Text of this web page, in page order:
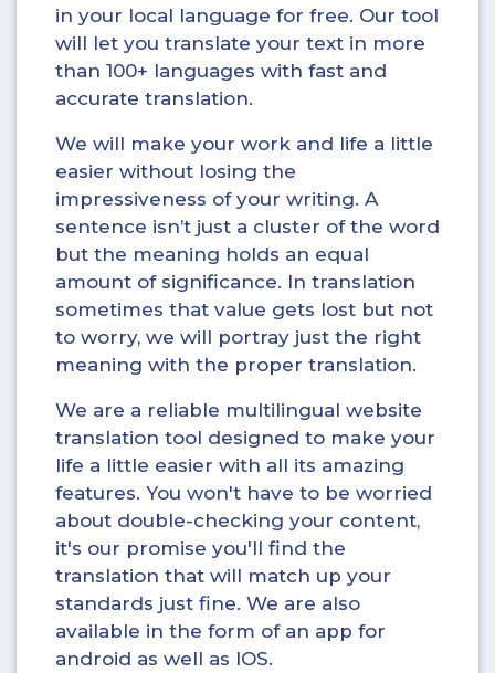
in your local language for free. Our tool
will let you translate your text in more
than 100+ languages with fast and
accurate translation.
We will make your work and life a little
easier without losing the
impressiveness of your writing. A
sentence isn’t just a cluster of the word
but the meaning holds an equal
amount of significance. In translation
sometimes that value gets lost but not
to worry, we will portray just the right
meaning with the proper translation.
We are a reliable multilingual website
translation tool designed to make your
life a little easier with all its amazing
features. You won't have to be worried
about double-checking your content,
it's our promise you'll find the
translation that will match up your
standards just fine. We are also
available in the form of an app for
android as well as IOS.